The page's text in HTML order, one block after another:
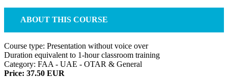
ABOUT THIS COURSE
Course type: Presentation without voice over
Duration equivalent to 1-hour classroom training
Category: FAA - UAE - OTAR & General
Price: 37.50 EUR